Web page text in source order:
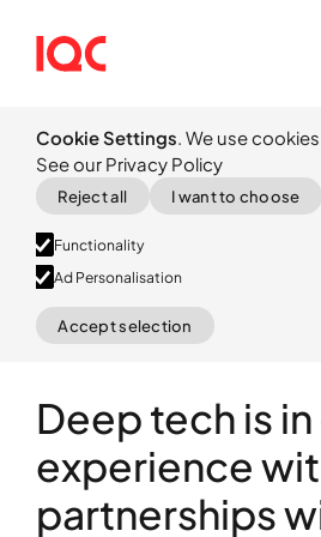
Cookie Settings. We use
See our Privacy Policy
Reject all I want to choose
Functionality
Ad Personalisation
Accept selection
Deep tech is
experience
partnerships